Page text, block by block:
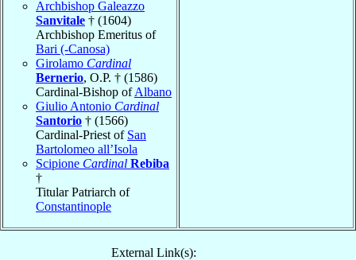
Archbishop Galeazzo
Sanvitale † (1604)
Archbishop Emeritus of
Bari (-Canosa)
Girolamo Cardinal
Bernerio, O.P. † (1586)
Cardinal-Bishop ofAlbano
Giulio Antonio Cardinal
Santorio † (1566)
Cardinal-Priest of San
Bartolomeo all’Isola
Scipione Cardinal Rebiba
†
Titular Patriarch of
Constantinople
External Link(s):